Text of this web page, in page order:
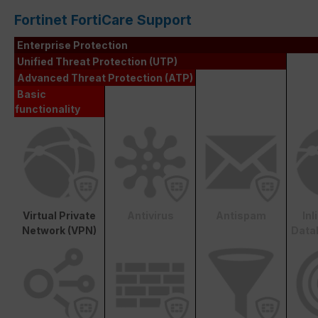
Fortinet FortiCare Support
Enterprise Protection
Unified Threat Protection (UTP)
Advanced Threat Protection (ATP)
Basic
functionality
Virtual Private
Network (VPN)